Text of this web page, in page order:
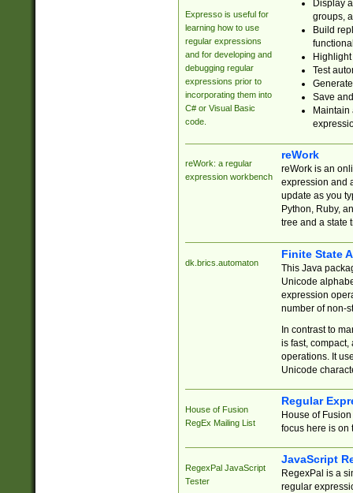
Expresso is useful for
learning how to use
regular expressions
and for developing and
debugging regular
expressions prior to
incorporating them into
C# or Visual Basic
code.
Display
groups,
Build
Test
Save
reWork: a regular
expression workbench
reWork
reWork is an
expression and
update as you
Python, Ruby,
tree and a state
dk.brics.automaton
Finite State
This Java
Unicode
expression
number of non-
In contrast to
is fast,
operations. It
Unicode
House of Fusion
RegEx Mailing List
Regular
House of
focus here is on
RegexPal JavaScript
Tester
JavaScript
RegexPal is a
regular